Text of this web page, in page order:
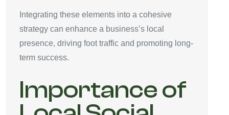
Integrating these elements into a cohesive
strategy can enhance a business’s local
presence, driving foot traffic and promoting long-
term success.
Importance of